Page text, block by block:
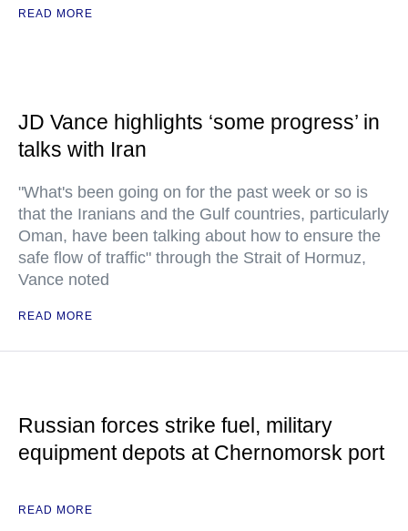
READ MORE
JD Vance highlights ‘some progress’ in
talks with Iran
"What's been going on for the past week or so is
that the Iranians and the Gulf countries, particularly
Oman, have been talking about how to ensure the
safe flow of traffic" through the Strait of Hormuz,
Vance noted
READ MORE
Russian forces strike fuel, military
equipment depots at Chernomorsk port
READ MORE